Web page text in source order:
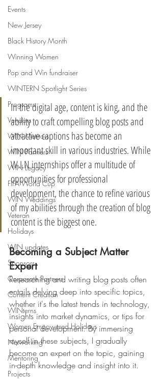
Events
New Jersey
Black History Month
Winning Women
Pop and Win fundraiser
WINTERN Spotlight Series
Programs
Vendors
WIN Mentors
WIN Partners
WIN Legacy
FIFA World Cup
WIN Weddings
Veteran
Holidays
WIN updates
Sponsors
Corporate Partners
Content Creation
WINterns
Women Empowered Holidays
Networking
Mentoring
Projects
In the digital age, content is king, and the
ability to craft compelling blog posts and
attractive captions has become an
important skill in various industries. While
W.I.N internships offer a multitude of
opportunities for professional
development, the chance to refine various
of my abilities through the creation of blog
content is the biggest one.
Becoming a Subject Matter
Expert
Researching and writing blog posts often
entails delving deep into specific topics,
whether it's the latest trends in technology,
insights into market dynamics, or tips for
personal development. By immersing
myself in these subjects, I gradually
become an expert on the topic, gaining
in-depth knowledge and insight into it.